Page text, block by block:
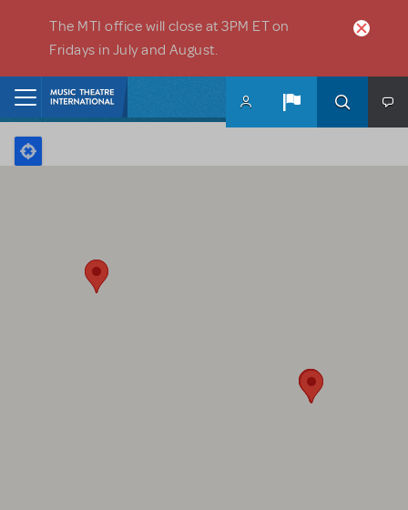
The MTI office will close at 3PM ET on
Fridays in July and August.